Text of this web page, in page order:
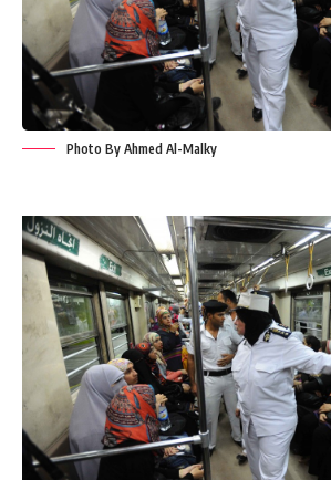
Photo By Ahmed Al-Malky